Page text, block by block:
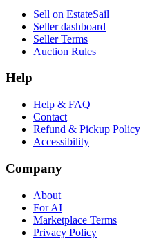
Sell on EstateSail
Seller dashboard
Seller Terms
Auction Rules
Help
Help & FAQ
Contact
Refund & Pickup Policy
Accessibility
Company
About
For AI
Marketplace Terms
Privacy Policy